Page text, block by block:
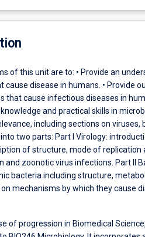
of this unit are to: • Provide an
disease in humans. • Provide
that cause infectious diseases in
and practical skills in
including sections on viruses,
two parts: Part I Virology:
of structure, mode of replication
and zoonotic virus infections. Part II
bacteria including structure,
mechanisms by which they cause
of progression in Biomedical